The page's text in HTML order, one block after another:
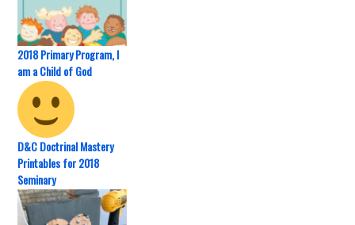
2018 Primary Program, I
am a Child of God
D&C Doctrinal Mastery
Printables for 2018
Seminary